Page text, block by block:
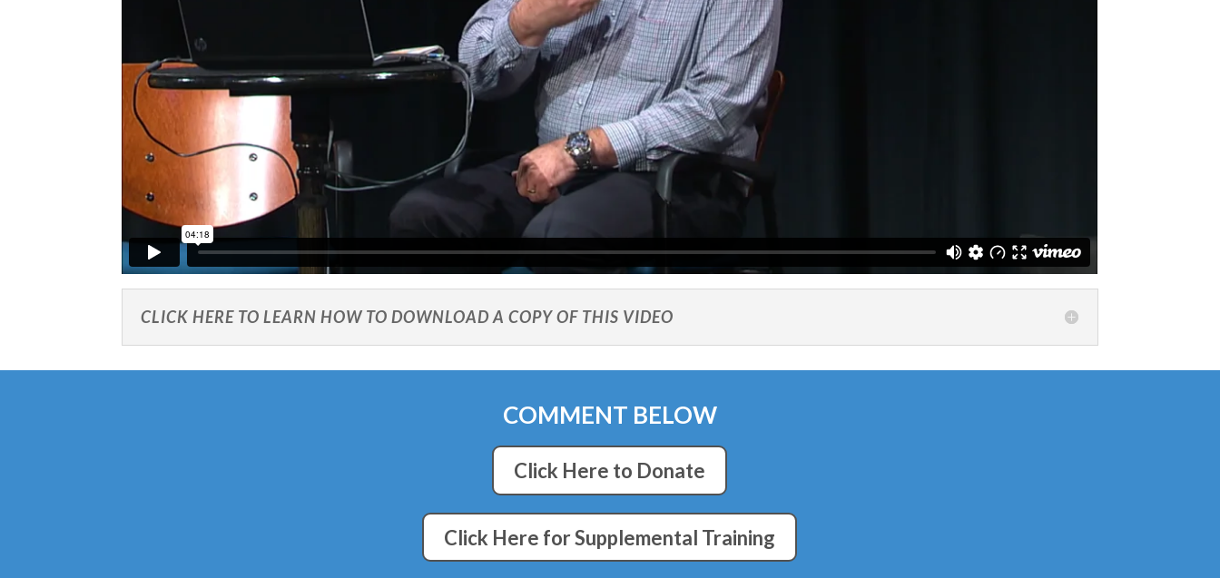
CLICK HERE TO LEARN HOW TO DOWNLOAD A COPY OF THIS VIDEO
COMMENT BELOW
Click Here to Donate
Click Here for Supplemental Training